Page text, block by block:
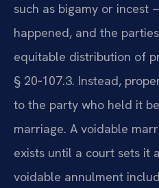
such as bigamy or
happened, and the
equitable distribution of
§ 20‑107.3. Instead,
to the party who held it
marriage. A voidable
exists until a court sets it
voidable annulment